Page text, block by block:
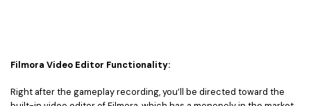
Filmora Video Editor Functionality:
Right after the gameplay recording, you’ll be directed toward the